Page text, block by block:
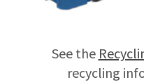
See the
recycling